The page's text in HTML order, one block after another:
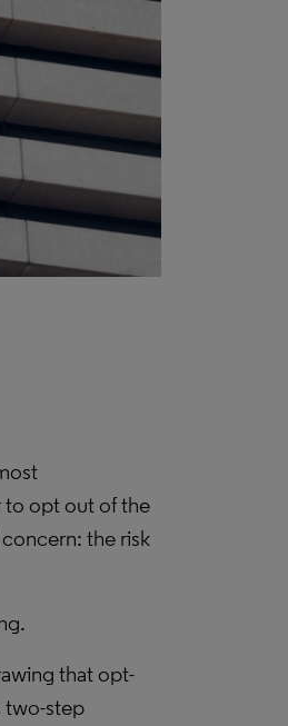
to opt out of the
the risk
that opt-
two-step